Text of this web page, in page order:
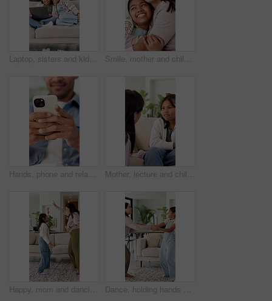
Laptop, sisters and kids relax in home for streaming movies, cartoon and laugh together on sofa. Computer, smile and children in house to watch show, funny game and girls with online entertainment Smile, mother and child with hug in house for connection, security and care for family time together. Bonding, happy woman and daughter with embrace for childhood support, trust or love for affection
Hands, phone and relax with texting in home for contact, web chat and connection in living room. Man, typing and check notification with mobile app, scroll and post with social media at apartment Mother, lecture and child at house for discipline, behavior talk correction and understanding. Woman, daughter and explain rules with guidance, emotional support and help to understand consequences
Happy, mom and dancing with child in home for playful bonding, music or vibe together. Excited, mother and kid holding hands with smile or energy for weekend celebration, holiday or party in house Dance, holding hands and mother with girl in living room, fun and laughing for healthy relationship. Support, happy woman or child with music for family bonding, moving together or funny spin in home